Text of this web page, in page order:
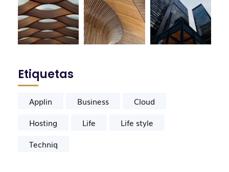
Etiquetas
Applin Business
Cloud
Hosting
Life
Life style
Techniq